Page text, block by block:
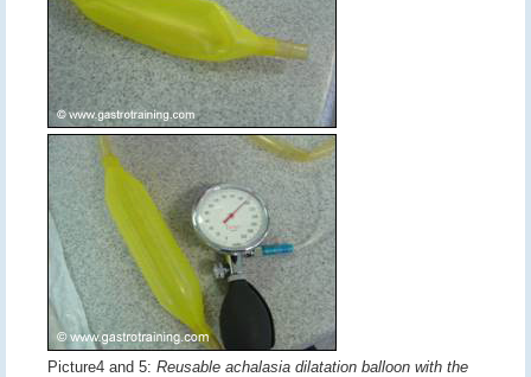
Picture4 and 5: Reusable achalasia dilatation balloon with the